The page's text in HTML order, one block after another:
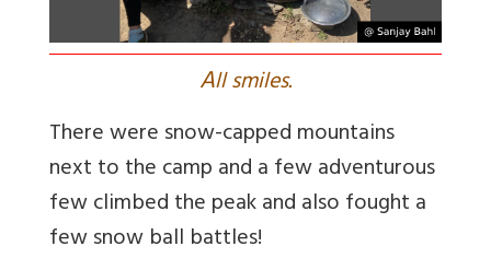
All smiles.
There were snow-capped mountains
next to the camp and a few adventurous
few climbed the peak and also fought a
few snow ball battles!